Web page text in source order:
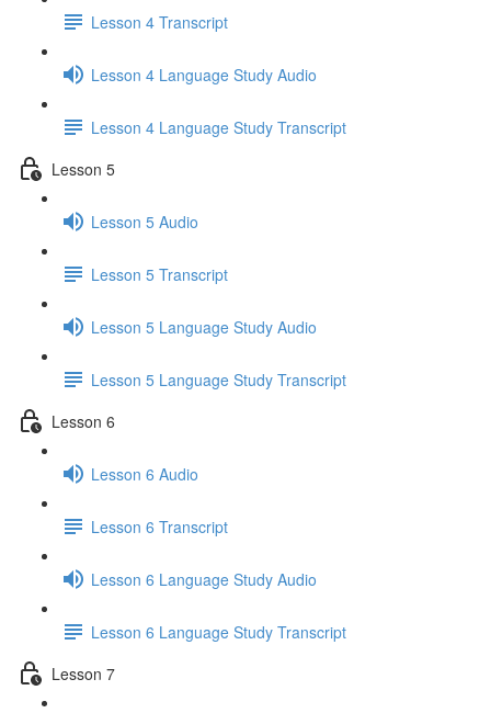
Lesson 4 Transcript
Lesson 4 Language Study Audio
Lesson 4 Language Study Transcript
Lesson 5
Lesson 5 Audio
Lesson 5 Transcript
Lesson 5 Language Study Audio
Lesson 5 Language Study Transcript
Lesson 6
Lesson 6 Audio
Lesson 6 Transcript
Lesson 6 Language Study Audio
Lesson 6 Language Study Transcript
Lesson 7